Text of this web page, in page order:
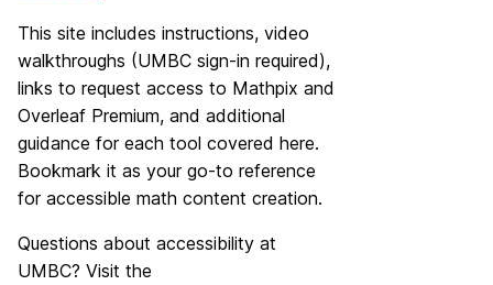
This site includes instructions, video
walkthroughs (UMBC sign-in required),
links to request access to Mathpix and
Overleaf Premium, and additional
guidance for each tool covered here.
Bookmark it as your go-to reference
for accessible math content creation.
Questions about accessibility at
UMBC? Visit the